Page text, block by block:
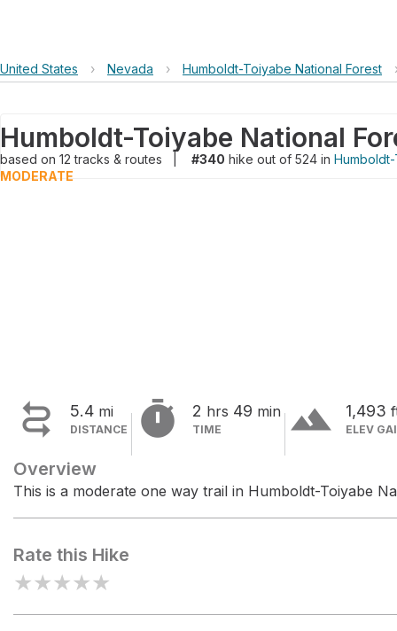
United States › Nevada › Humboldt-Toiyabe National Forest
Humboldt-Toiyabe National
based on 12tracks & routes #340 hike out of 524 in
MODERATE
 5.4 mi
DISTANCE  2 hrs 49 min
TIME terrain 1,493
ELEV
Overview
This is a moderate one way trail in Humboldt-Toiyabe
Rate this Hike
★★★★★